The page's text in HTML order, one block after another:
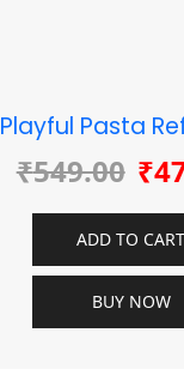
Playful Pasta
₹549.00 ₹
ADD TO CART
BUY NOW